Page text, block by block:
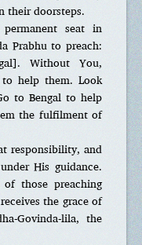
their doorsteps.
seat in
Prabhu to preach:
Without You,
help them. Look
to Bengal to help
the fulfilment of
responsibility, and
His guidance.
those preaching
the grace of
Govinda-lila, the